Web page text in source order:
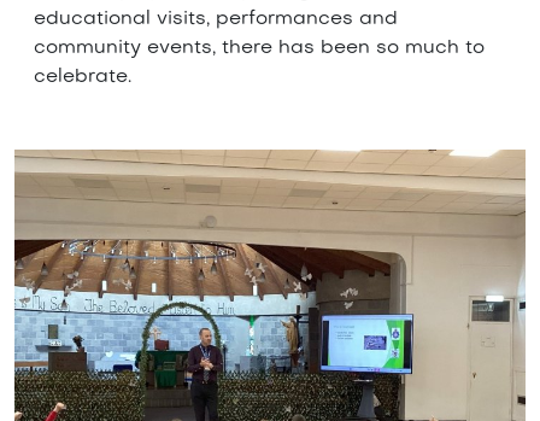
educational visits, performances and
community events, there has been so much to
celebrate.